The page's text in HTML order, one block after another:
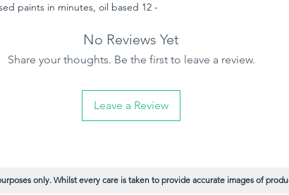
paints in minutes, oil based 12 -
No Reviews Yet
Share your thoughts. Be the first to leave a review.
Leave a Review
only. Whilst every care is taken to provide accurate images of